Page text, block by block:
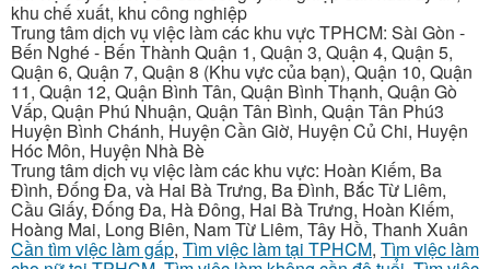
khu chế xuất, khu công nghiệp
Trung tâm dịch vụ việc làm các khu vực TPHCM: Sài Gòn -
Bến Nghé - Bến Thành Quận 1, Quận 3, Quận 4, Quận 5,
Quận 6, Quận 7, Quận 8 (Khu vực của bạn), Quận 10, Quận
11, Quận 12, Quận Bình Tân, Quận Bình Thạnh, Quận Gò
Vấp, Quận Phú Nhuận, Quận Tân Bình, Quận Tân Phú3
Huyện Bình Chánh, Huyện Cần Giờ, Huyện Củ Chi, Huyện
Hóc Môn, Huyện Nhà Bè
Trung tâm dịch vụ việc làm các khu vực: Hoàn Kiếm, Ba
Đình, Đống Đa, và Hai Bà Trưng, Ba Đình, Bắc Từ Liêm,
Cầu Giấy, Đống Đa, Hà Đông, Hai Bà Trưng, Hoàn Kiếm,
Hoàng Mai, Long Biên, Nam Từ Liêm, Tây Hồ, Thanh Xuân
Cần tìm việc làm gấp, Tìm việc làm tại TPHCM, Tìm việc làm